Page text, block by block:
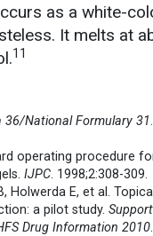
as a white-
It melts at
11
36/National Formulary 31
operating procedure
IJPC. 1998;2:308-309.
Holwerda E, et al.
a pilot study.
Drug Information 2010